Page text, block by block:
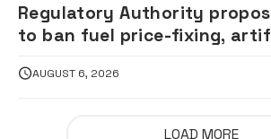
Regulatory Authority
to ban fuel price-fixing,
AUGUST 6, 2026
LOAD MORE